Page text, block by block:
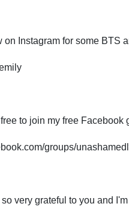
on Instagram for some BTS
to join my free Facebook
groups/
very grateful to you and